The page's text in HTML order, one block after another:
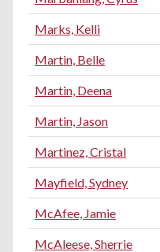
Marks, Kelli
Martin, Belle
Martin, Deena
Martin, Jason
Martinez, Cristal
Mayfield, Sydney
McAfee, Jamie
McAleese, Sherrie